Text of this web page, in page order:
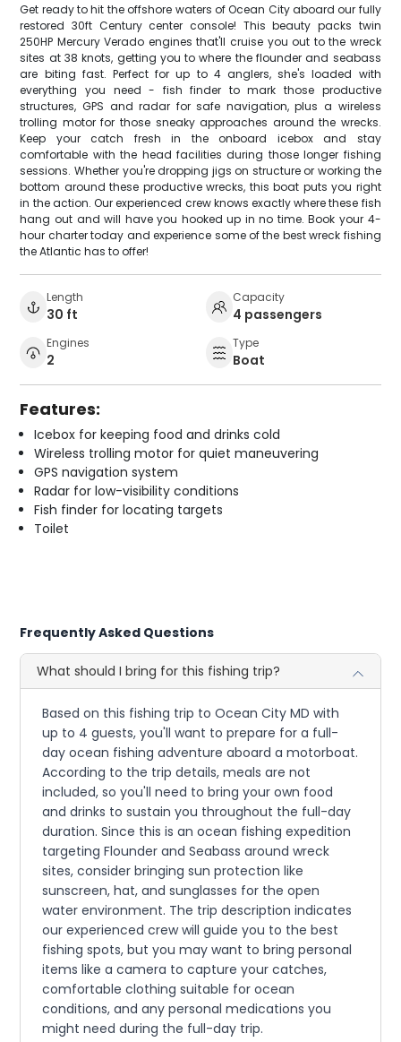
Get ready to hit the offshore waters of Ocean City aboard our fully
restored 30ft Century center console! This beauty packs twin
250HP Mercury Verado engines that'll cruise you out to the wreck
sites at 38 knots, getting you to where the flounder and seabass
are biting fast. Perfect for up to 4 anglers, she's loaded with
everything you need - fish finder to mark those productive
structures, GPS and radar for safe navigation, plus a wireless
trolling motor for those sneaky approaches around the wrecks.
Keep your catch fresh in the onboard icebox and stay
comfortable with the head facilities during those longer fishing
sessions. Whether you're dropping jigs on structure or working the
bottom around these productive wrecks, this boat puts you right
in the action. Our experienced crew knows exactly where these fish
hang out and will have you hooked up in no time. Book your 4-
hour charter today and experience some of the best wreck fishing
the Atlantic has to offer!
Length
30 ft
Capacity
4 passengers
Engines
2
Type
Boat
Features:
Icebox for keeping food and drinks cold
Wireless trolling motor for quiet maneuvering
GPS navigation system
Radar for low-visibility conditions
Fish finder for locating targets
Toilet
Frequently Asked Questions
What should I bring for this fishing trip?
Based on this fishing trip to Ocean City MD with
up to 4 guests, you'll want to prepare for a full-
day ocean fishing adventure aboard a motorboat.
According to the trip details, meals are not
included, so you'll need to bring your own food
and drinks to sustain you throughout the full-day
duration. Since this is an ocean fishing expedition
targeting Flounder and Seabass around wreck
sites, consider bringing sun protection like
sunscreen, hat, and sunglasses for the open
water environment. The trip description indicates
our experienced crew will guide you to the best
fishing spots, but you may want to bring personal
items like a camera to capture your catches,
comfortable clothing suitable for ocean
conditions, and any personal medications you
might need during the full-day trip.